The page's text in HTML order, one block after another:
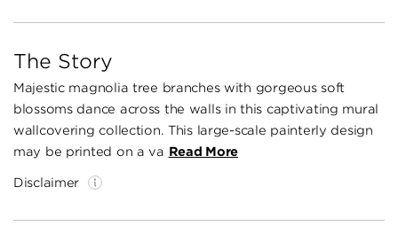
The Story
Majestic magnolia tree branches with gorgeous soft
blossoms dance across the walls in this captivating mural
wallcovering collection. This large-scale painterly design
may be printed on a va Read More
Disclaimer